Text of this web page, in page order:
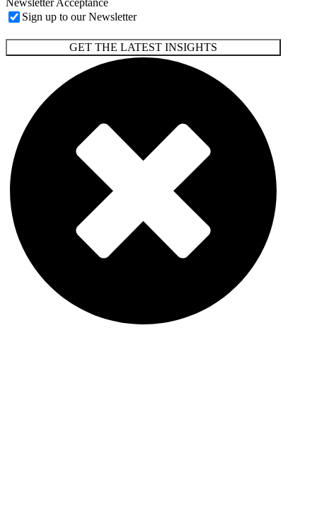
Newsletter Acceptance
Sign up to our Newsletter
GET THE LATEST INSIGHTS